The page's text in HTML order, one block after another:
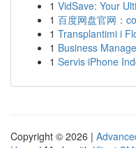
1 VidSave: Your
1 百度网盘官网：
1 Transplantimi i
1 Business
1 Servis iPhone
Copyright © 2026 |